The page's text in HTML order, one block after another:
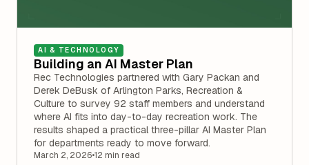
AI & TECHNOLOGY
Building an AI Master Plan
Rec Technologies partnered with Gary Packan and
Derek DeBusk of Arlington Parks, Recreation &
Culture to survey 92 staff members and understand
where AI fits into day-to-day recreation work. The
results shaped a practical three-pillar AI Master Plan
for departments ready to move forward.
March 2, 2026•12 min read